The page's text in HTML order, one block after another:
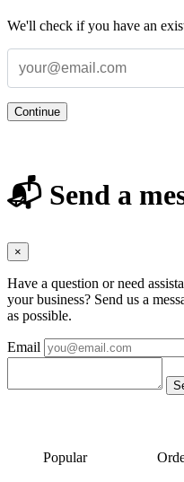
We'll check if you have an
Continue
📬 Send a
×
Have a question or need
your business? Send us a
as possible.
Email
Popular